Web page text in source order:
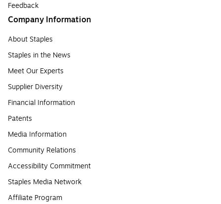
Feedback
Company Information
About Staples
Staples in the News
Meet Our Experts
Supplier Diversity
Financial Information
Patents
Media Information
Community Relations
Accessibility Commitment
Staples Media Network
Affiliate Program